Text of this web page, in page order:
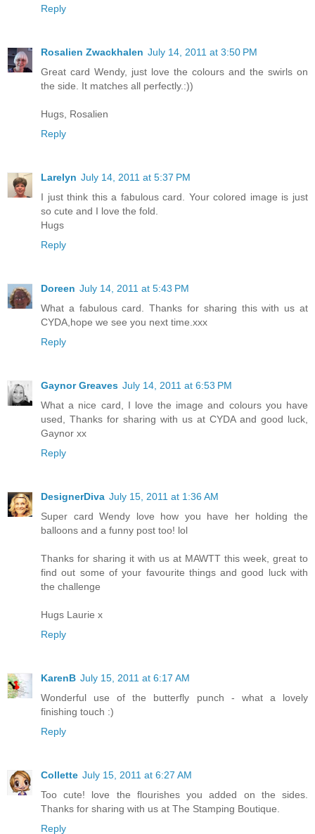
Reply
Rosalien Zwackhalen July 14, 2011 at 3:50 PM
Great card Wendy, just love the colours and the swirls on
the side. It matches all perfectly.:))
Hugs, Rosalien
Reply
Larelyn July 14, 2011 at 5:37 PM
I just think this a fabulous card. Your colored image is just
so cute and I love the fold.
Hugs
Reply
Doreen July 14, 2011 at 5:43 PM
What a fabulous card. Thanks for sharing this with us at
CYDA,hope we see you next time.xxx
Reply
Gaynor Greaves July 14, 2011 at 6:53 PM
What a nice card, I love the image and colours you have
used, Thanks for sharing with us at CYDA and good luck,
Gaynor xx
Reply
DesignerDiva July 15, 2011 at 1:36 AM
Super card Wendy love how you have her holding the
balloons and a funny post too! lol
Thanks for sharing it with us at MAWTT this week, great to
find out some of your favourite things and good luck with
the challenge
Hugs Laurie x
Reply
KarenB July 15, 2011 at 6:17 AM
Wonderful use of the butterfly punch - what a lovely
finishing touch :)
Reply
Collette July 15, 2011 at 6:27 AM
Too cute! love the flourishes you added on the sides.
Thanks for sharing with us at The Stamping Boutique.
Reply